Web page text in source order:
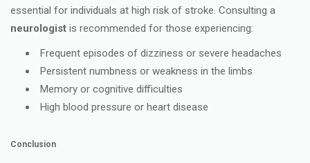
essential for individuals at high risk of stroke. Consulting a
neurologist is recommended for those experiencing:
Frequent episodes of dizziness or severe headaches
Persistent numbness or weakness in the limbs
Memory or cognitive difficulties
High blood pressure or heart disease
Conclusion